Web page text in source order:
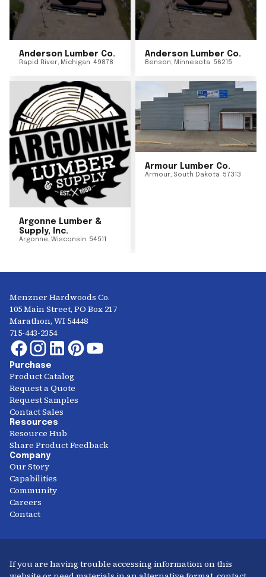
Anderson Lumber Co.
Rapid River, Michigan 49878
Anderson Lumber Co.
Benson, Minnesota 56215
Argonne Lumber &
Supply, Inc.
Argonne, Wisconsin 54511
Armour Lumber Co.
Armour, South Dakota 57313
Menzner Hardwoods Co.
105 Main Street, PO Box 217
Marathon, WI 54448
715-443-2354
Purchase
Product Catalog
Request a Quote
Request Samples
Contact Sales
Resources
Resource Hub
Share Product Feedback
Company
Our Story
Capabilities
Community
Careers
Contact
If you are having trouble accessing information on this